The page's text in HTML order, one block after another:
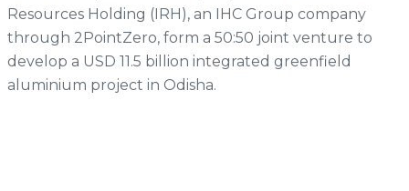
Resources Holding (IRH), an IHC Group company
through 2PointZero, form a 50:50 joint venture to
develop a USD 11.5 billion integrated greenfield
aluminium project in Odisha.